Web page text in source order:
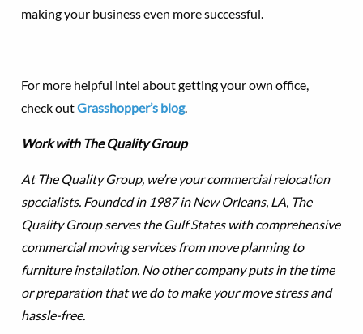
making your business even more successful.
For more helpful intel about getting your own office,
check outGrasshopper’s blog.
Work with The Quality Group
At The Quality Group, we’re your commercial relocation
specialists. Founded in 1987 in New Orleans, LA, The
Quality Group serves the Gulf States with comprehensive
commercial moving services from move planning to
furniture installation. No other company puts in the time
or preparation that we do to make your move stress and
hassle-free.